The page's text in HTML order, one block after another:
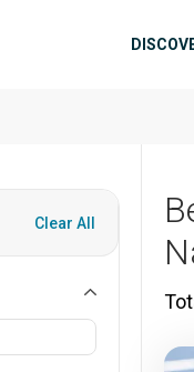
Clear All